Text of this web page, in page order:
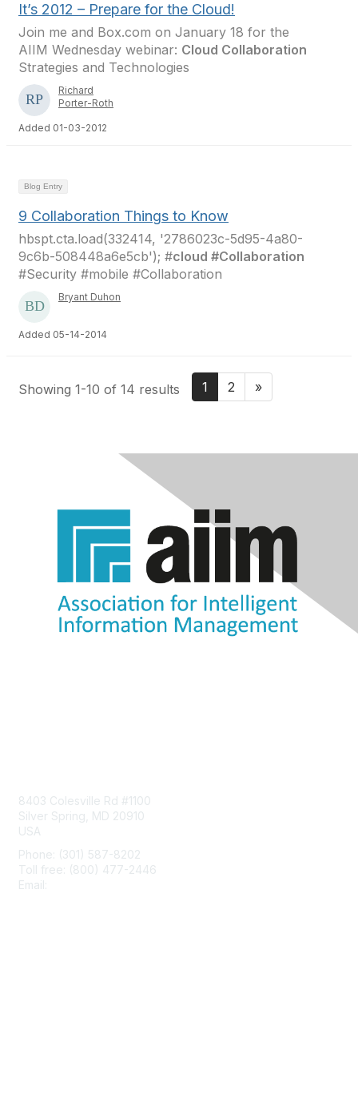
It’s 2012 – Prepare for the Cloud!
Join me and Box.com on January 18 for the
AIIM Wednesday webinar: Cloud Collaboration
Strategies and Technologies
Richard
Porter-Roth
Added 01-03-2012
Blog Entry
9 Collaboration Things to Know
hbspt.cta.load(332414, '2786023c-5d95-4a80-
9c6b-508448a6e5cb'); #cloud #Collaboration
#Security #mobile #Collaboration
Bryant Duhon
Added 05-14-2014
Showing 1-10 of 14 results 1 2 »
8403 Colesville Rd #1100
Silver Spring, MD 20910
USA
Phone: (301) 587-8202
Toll free: (800) 477-2446
Email: